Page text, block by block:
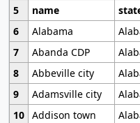
5
name
6
Alabama
7
Abanda CDP
8
Abbeville city
9
Adamsville city
10 Addison town